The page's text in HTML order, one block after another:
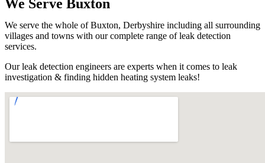
We Serve Buxton
We serve the whole of Buxton, Derbyshire including all surrounding
villages and towns with our complete range of leak detection
services.
Our leak detection engineers are experts when it comes to leak
investigation & finding hidden heating system leaks!